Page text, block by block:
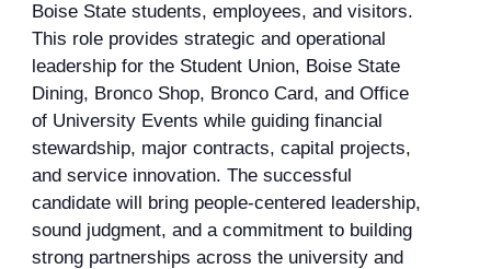
Boise State students, employees, and visitors.
This role provides strategic and operational
leadership for the Student Union, Boise State
Dining, Bronco Shop, Bronco Card, and Office
of University Events while guiding financial
stewardship, major contracts, capital projects,
and service innovation. The successful
candidate will bring people-centered leadership,
sound judgment, and a commitment to building
strong partnerships across the university and